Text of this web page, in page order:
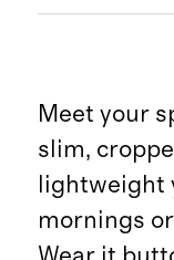
Meet your
slim,
lightweight
mornings